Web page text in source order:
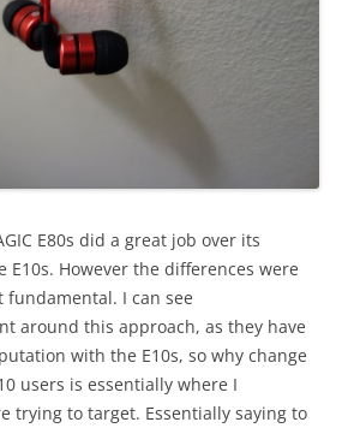
E80s did a great job over its
However the differences were
I can see
around this approach, as they have
with the E10s, so why change
users is essentially where I
trying to target. Essentially saying to